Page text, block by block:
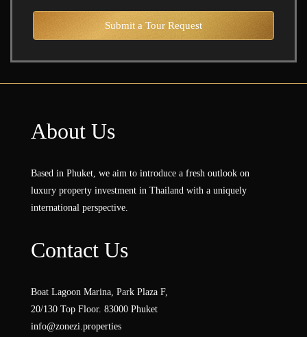
Submit a Tour Request
About Us
Based in Phuket, we aim to introduce a fresh outlook on
luxury property investment in Thailand with a uniquely
international perspective.
Contact Us
Boat Lagoon Marina, Park Plaza F,
20/130 Top Floor. 83000 Phuket
info@zonezi.properties